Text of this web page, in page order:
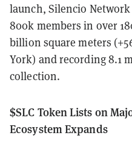
launch, Silencio
800k members in over
billion square meters
York) and recording 8.1
collection.
$SLC Token Lists on
Ecosystem Expands